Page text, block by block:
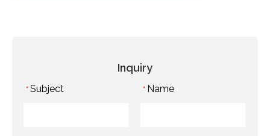
Inquiry
* Subject * Name